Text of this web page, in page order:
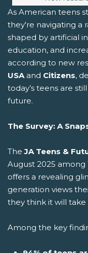
As American teens
they're navigating a
shaped by artificial
education, and
according to new
USAand Citizens,
today’s teens are
future.
The Survey: A
TheJA Teens &
August 2025 among
offers a revealing
generation views
they think it will take
Among the key